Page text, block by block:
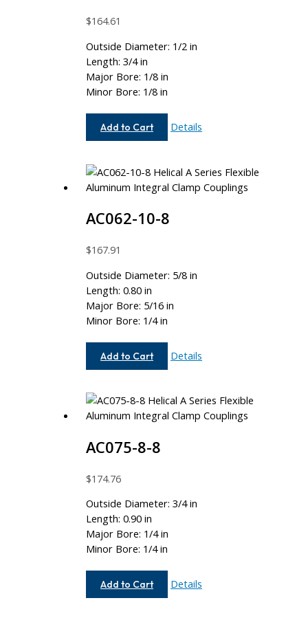
$164.61
Outside Diameter: 1/2 in
Length: 3/4 in
Major Bore: 1/8 in
Minor Bore: 1/8 in
Add to Cart
AC050-
Details
AC062-10-8
$167.91
Outside Diameter: 5/8 in
Length: 0.80 in
Major Bore: 5/16 in
Minor Bore: 1/4 in
Add to Cart
AC062-
Details
AC075-8-8
$174.76
Outside Diameter: 3/4 in
Length: 0.90 in
Major Bore: 1/4 in
Minor Bore: 1/4 in
Add to Cart
AC075-
Details